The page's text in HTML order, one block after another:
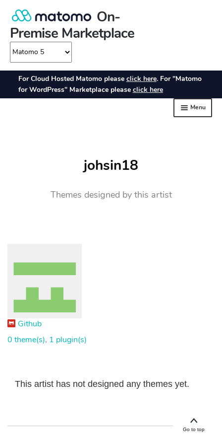
johsin18
Themes designed by this artist
Github
0 theme(s), 1 plugin(s)
This artist has not designed any themes yet.
Go to top